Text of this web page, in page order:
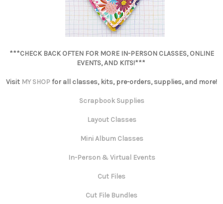
***CHECK BACK OFTEN FOR MORE IN-PERSON CLASSES, ONLINE
EVENTS, AND KITS!***
Visit MY SHOPfor all classes, kits, pre-orders, supplies, and more!
Scrapbook Supplies
Layout Classes
Mini Album Classes
In-Person & Virtual Events
Cut Files
Cut File Bundles